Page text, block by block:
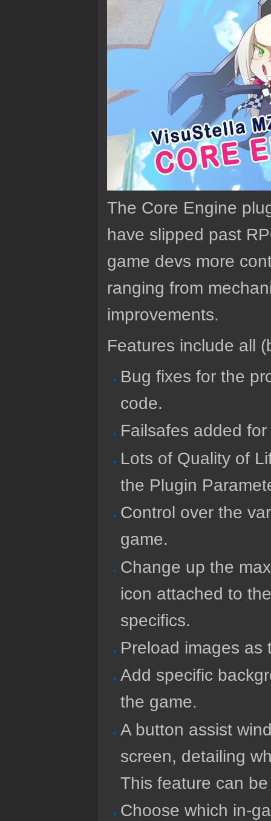
The Core Engine
have slipped past
game devs more
ranging from
improvements.
Features include all
Bug fixes for the
code.
Failsafes added
Lots of Quality of
the Plugin
Control over the
game.
Change up the
icon attached to
specifics.
Preload images as
Add specific
the game.
A button assist
screen, detailing
This feature can
Choose which in-